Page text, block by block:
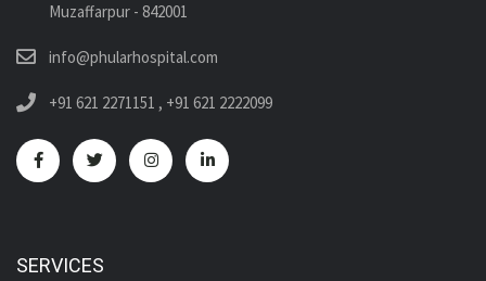
Muzaffarpur - 842001
info@phularhospital.com
+91 621 2271151 , +91 621 2222099
SERVICES